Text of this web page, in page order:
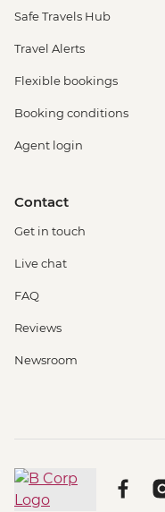
Safe Travels Hub
Travel Alerts
Flexible bookings
Booking conditions
Agent login
Contact
Get in touch
Live chat
FAQ
Reviews
Newsroom